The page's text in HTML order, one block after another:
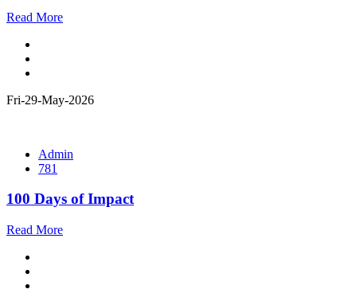
Read More
Fri-29-May-2026
Admin
781
100 Days of Impact
Read More